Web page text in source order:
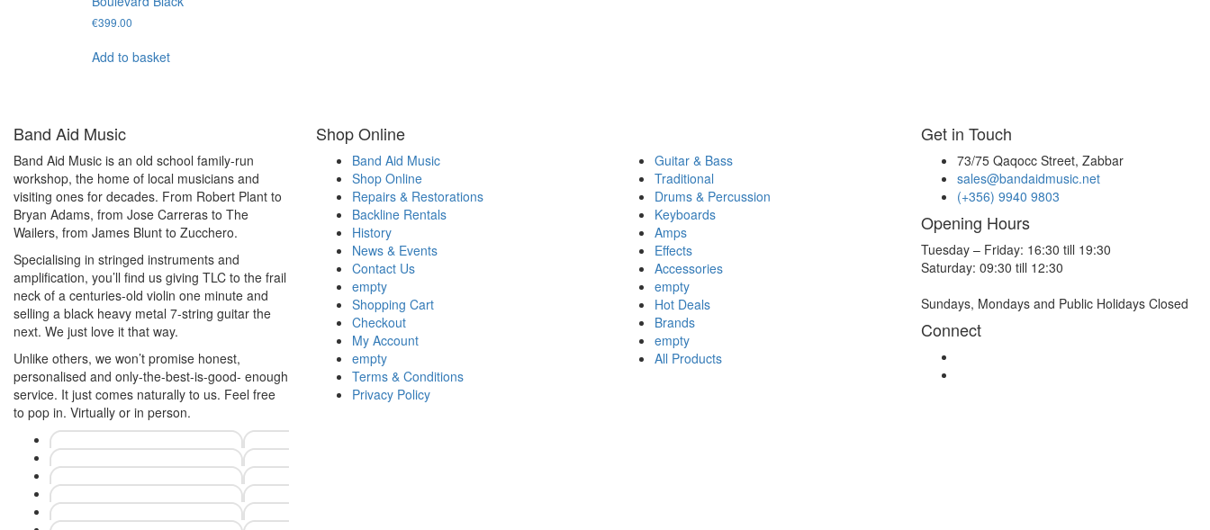
€399.00
Add to basket
Band Aid Music
Band Aid Music is an old school family-run
workshop, the home of local musicians and
visiting ones for decades. From Robert Plant to
Bryan Adams, from Jose Carreras to The
Wailers, from James Blunt to Zucchero.
Specialising in stringed instruments and
amplification, you’ll find us giving TLC to the frail
neck of a centuries-old violin one minute and
selling a black heavy metal 7-string guitar the
next. We just love it that way.
Unlike others, we won’t promise honest,
personalised and only-the-best-is-good- enough
service. It just comes naturally to us. Feel free
to pop in. Virtually or in person.
Shop Online
Band Aid Music
Shop Online
Repairs & Restorations
Backline Rentals
History
News & Events
Contact Us
empty
Shopping Cart
Checkout
My Account
empty
Terms & Conditions
Privacy Policy
Guitar & Bass
Traditional
Drums & Percussion
Keyboards
Amps
Effects
Accessories
empty
Hot Deals
Brands
empty
All Products
Get in Touch
73/75 Qaqocc Street, Zabbar
sales@bandaidmusic.net
(+356) 9940 9803
Opening Hours
Tuesday – Friday: 16:30 till 19:30
Saturday: 09:30 till 12:30
Sundays, Mondays and Public Holidays Closed
Connect